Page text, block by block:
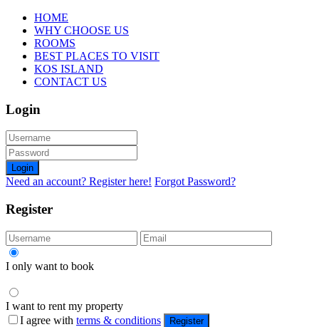
HOME
WHY CHOOSE US
ROOMS
BEST PLACES TO VISIT
KOS ISLAND
CONTACT US
Login
Login
Need an account? Register here! Forgot Password?
Register
I only want to book
I want to rent my property
I agree with terms & conditions Register